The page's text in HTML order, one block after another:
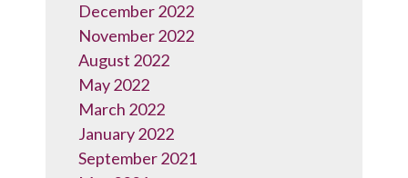
December 2022
November 2022
August 2022
May 2022
March 2022
January 2022
September 2021